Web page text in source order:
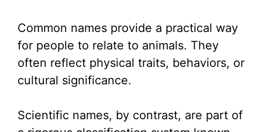
Common names provide a practical way
for people to relate to animals. They
often reflect physical traits, behaviors, or
cultural significance.
Scientific names, by contrast, are part of